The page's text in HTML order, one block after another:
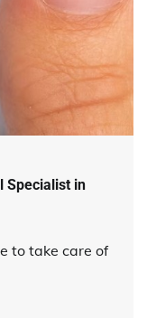
Specialist in
to take care of